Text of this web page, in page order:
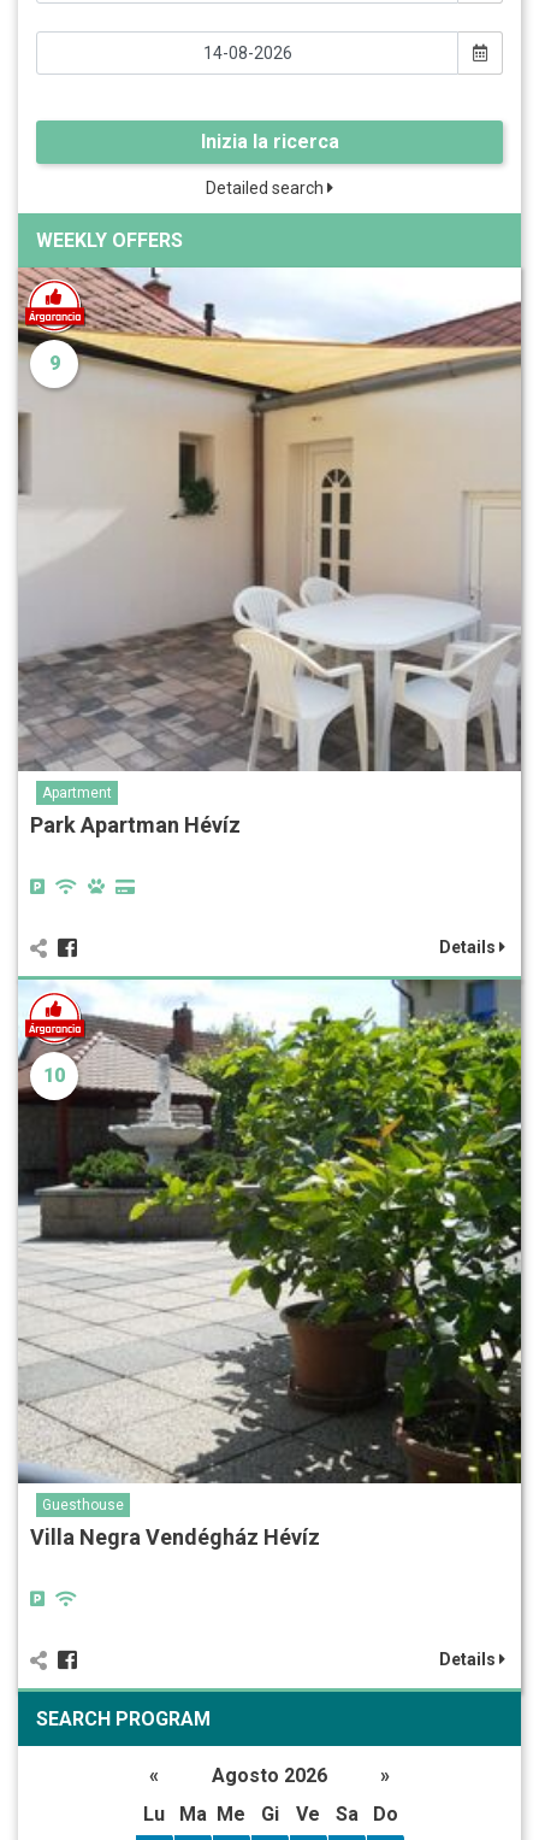
Inizia la ricerca
Detailed search
WEEKLY OFFERS
9
Apartment
Park Apartman Hévíz
Details
10
Guesthouse
Villa Negra Vendégház Hévíz
Details
SEARCH PROGRAM
« Agosto 2026
»
Lu
Ma Me Gi Ve Sa
Do